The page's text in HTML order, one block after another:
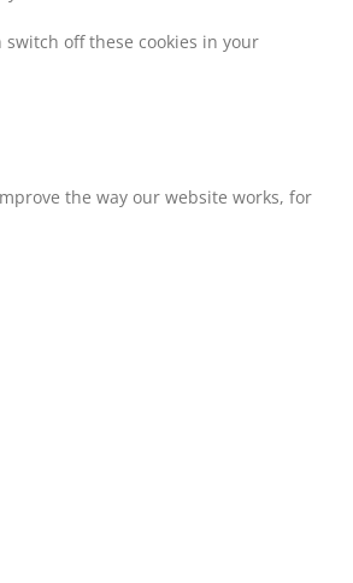
off these cookies in your
the way our website works, for